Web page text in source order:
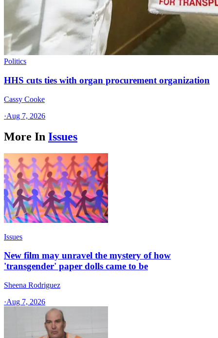
Politics
HHS cuts ties with organ procurement organization
Cassy Cooke
·Aug 7, 2026
More In Issues
Issues
New film may unravel the mystery of how
'transgender' paper dolls came to be
Sheena Rodriguez
·Aug 7, 2026